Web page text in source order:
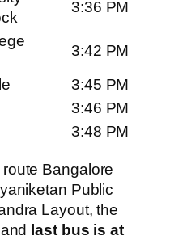
3:36 PM
3:42 PM
3:45 PM
3:46 PM
3:48 PM
route Bangalore
Public
Layout, the
and last bus is at